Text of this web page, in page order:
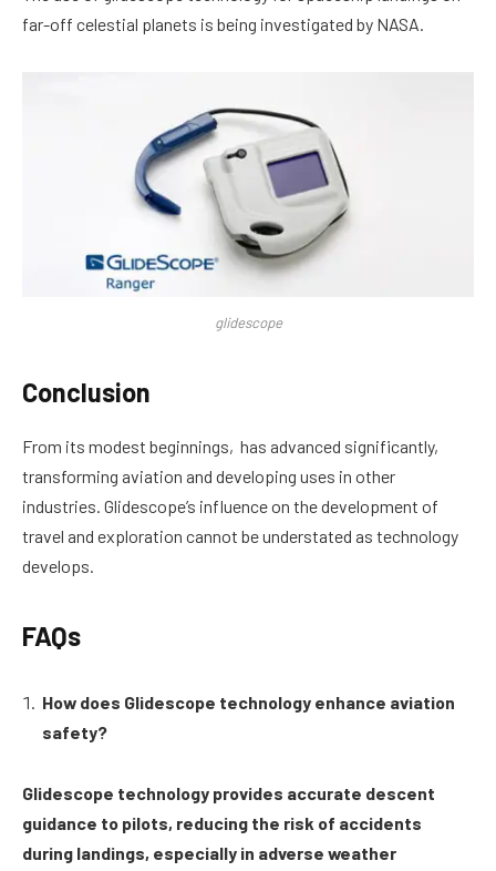
far-off celestial planets is being investigated by NASA.
glidescope
Conclusion
From its modest beginnings, has advanced significantly,
transforming aviation and developing uses in other
industries. Glidescope’s influence on the development of
travel and exploration cannot be understated as technology
develops.
FAQs
How does Glidescope technology enhance aviation
safety?
Glidescope technology provides accurate descent
guidance to pilots, reducing the risk of accidents
during landings, especially in adverse weather